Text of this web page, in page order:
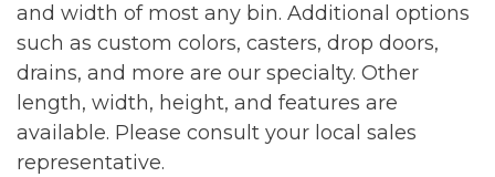
and width of most any bin. Additional options
such as custom colors, casters, drop doors,
drains, and more are our specialty. Other
length, width, height, and features are
available. Please consult your local sales
representative.